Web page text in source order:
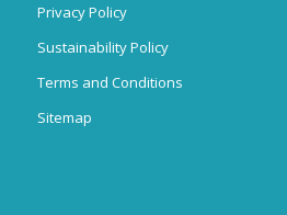
Privacy Policy
Sustainability Policy
Terms and Conditions
Sitemap